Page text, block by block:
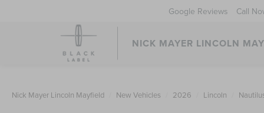
NICK MAYER LINCOLN
Google Reviews Call
Nick Mayer Lincoln Mayfield New Vehicles 2026 Lincoln